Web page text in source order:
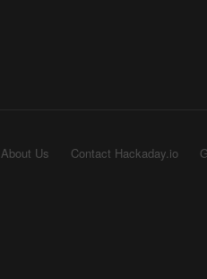
About Us Contact Hackaday.io